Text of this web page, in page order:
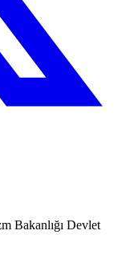
Bakanlığı Devlet